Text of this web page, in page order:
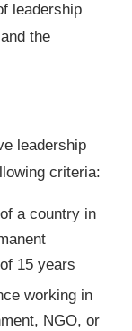
leadership
the
leadership
criteria:
a country in
15 years
working in
NGO, or